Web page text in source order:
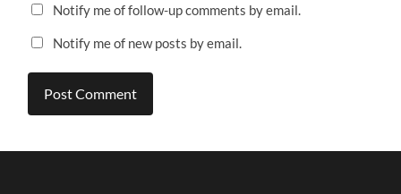
Notify me of follow-up comments by email.
Notify me of new posts by email.